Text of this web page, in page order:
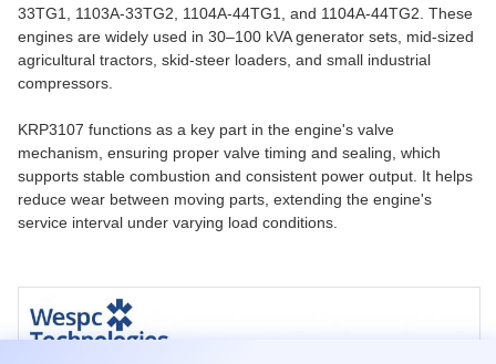
33TG1, 1103A-33TG2, 1104A-44TG1, and 1104A-44TG2. These
engines are widely used in 30–100 kVA generator sets, mid-sized
agricultural tractors, skid-steer loaders, and small industrial
compressors.
KRP3107 functions as a key part in the engine's valve
mechanism, ensuring proper valve timing and sealing, which
supports stable combustion and consistent power output. It helps
reduce wear between moving parts, extending the engine's
service interval under varying load conditions.